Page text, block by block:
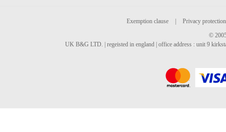
Exemption clause
Privacy protection
©
UK B&G LTD. | regeisted in england | office address : unit 9